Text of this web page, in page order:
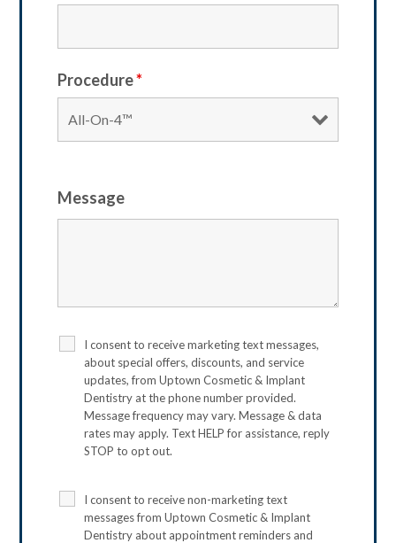
Procedure*
Message
I consent to receive marketing text messages,
about special offers, discounts, and service
updates, from Uptown Cosmetic & Implant
Dentistry at the phone number provided.
Message frequency may vary. Message & data
rates may apply. Text HELP for assistance, reply
STOP to opt out.
I consent to receive non-marketing text
messages from Uptown Cosmetic & Implant
Dentistry about appointment reminders and